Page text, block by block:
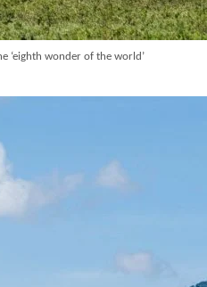
‘eighth wonder of the world’